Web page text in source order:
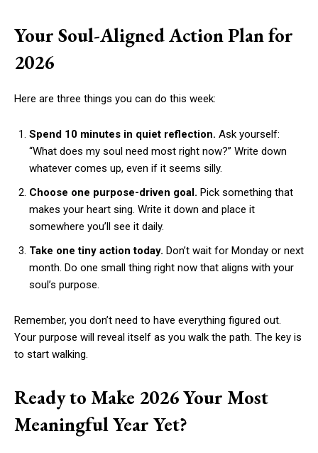
Your Soul-Aligned Action Plan for
2026
Here are three things you can do this week:
Spend 10 minutes in quiet reflection. Ask yourself:
“What does my soul need most right now?” Write down
whatever comes up, even if it seems silly.
Choose one purpose-driven goal. Pick something that
makes your heart sing. Write it down and place it
somewhere you’ll see it daily.
Take one tiny action today. Don’t wait for Monday or next
month. Do one small thing right now that aligns with your
soul’s purpose.
Remember, you don’t need to have everything figured out.
Your purpose will reveal itself as you walk the path. The key is
to start walking.
Ready to Make 2026 Your Most
Meaningful Year Yet?